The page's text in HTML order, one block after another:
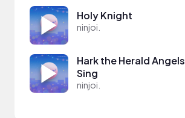
Holy Knight
ninjoi.
Hark the Herald Angels
Sing
ninjoi.